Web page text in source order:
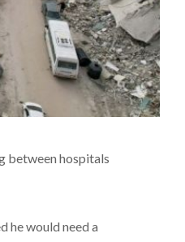
between hospitals
he would need a